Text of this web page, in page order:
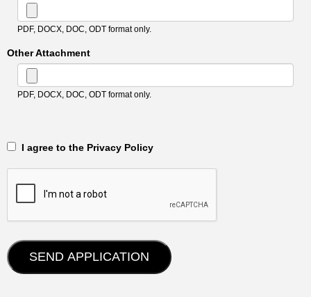
PDF, DOCX, DOC, ODT format only.
Other Attachment
PDF, DOCX, DOC, ODT format only.
‎‏‏‎ ‎‏‏‎ I agree to the Privacy Policy